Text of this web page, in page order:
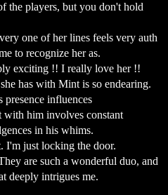
the players, but you don't hold
one of her lines feels very auth
to recognize her as.
exciting !! I really love her !!
has with Mint is so endearing.
influences
with him involves constant
in his whims.
I'm just locking the door.
are such a wonderful duo, and
deeply intrigues me.